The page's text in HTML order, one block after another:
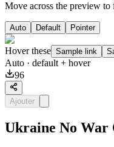
Move across the preview to
Auto Default Pointer
Hover these Sample link
Auto · default + hover
96
Ajouter
Ukraine No War